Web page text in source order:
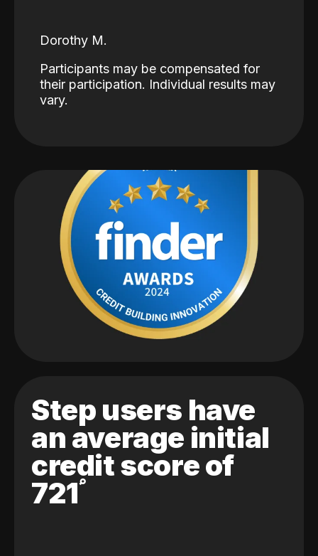
Dorothy M.
Participants may be compensated for
their participation. Individual results may
vary.
Step users have
an average initial
credit score of
721